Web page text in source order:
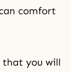
comfort
that you will